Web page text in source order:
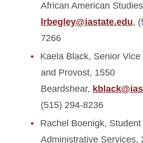
African American
lrbegley@iastate.edu,
7266
Kaela Black, Senior
and Provost, 1550
Beardshear,
(515) 294-8236
Rachel Boenigk, Student
Administrative Services,